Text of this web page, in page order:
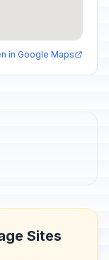
in Google Maps
Sites